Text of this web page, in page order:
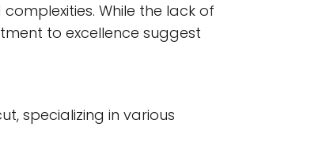
While the lack of
to excellence suggest
specializing in various